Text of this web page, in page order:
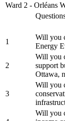
Ward 2 - Orléans
1
Will you
Energy
2
Will you
support
Ottawa,
3
Will you
Will you